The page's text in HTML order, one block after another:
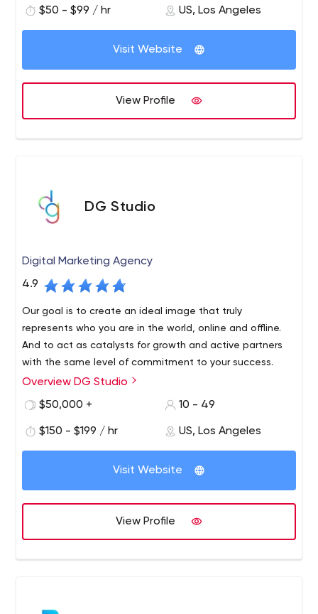
markets like Los Angeles, Santa Monica, Las Vegas and
generally around the world, your website needs to be at
the top of the search engines.
$50 - $99 / hr US, Los Angeles
Visit Website
View Profile
DG Studio
Digital Marketing Agency
4.9
Our goal is to create an ideal image that truly
represents who you are in the world, online and offline.
And to act as catalysts for growth and active partners
with the same level of commitment to your success.
We are a tightly integrated global creative agency, and
our talented professionals consist of branding experts,
application programmers. We provide a wide range of
services to clients nationwide, including branding,
graphic design, web development, app development,
Overview DG Studio
$50,000 +
10 - 49
$150 - $199 / hr US, Los Angeles
Visit Website
View Profile